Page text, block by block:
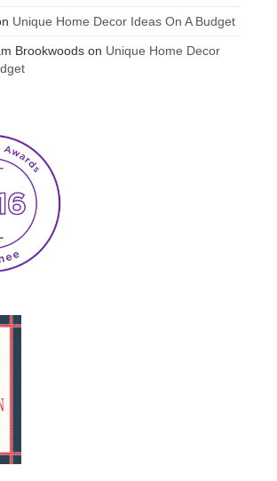
Unique Home Decor Ideas On A Budget
Brookwoods on Unique Home Decor